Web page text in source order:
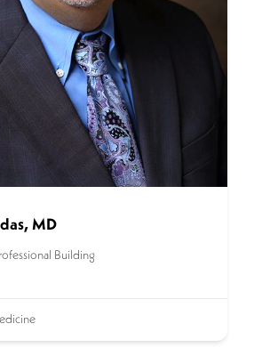
MD
Building